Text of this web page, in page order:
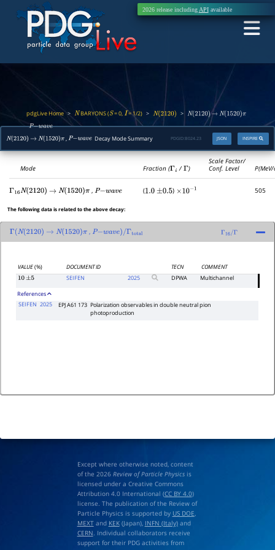
2026 release including APIavailable
pdgLive Home> NBARYONS (S= 0,I= 1/2) > N(2120) > N(2120) → N(1520)π
,P−wave
N(2120) → N(1520)π ,P wave Decay Mode Summary INSPIRE
JSON
PDGID: B024.23
Mode Fraction (Γi /Γ)
Scale Factor/
Conf. Level
Γ 16N(2120) → N(1520)π ,P−wave (1.0 ±0.5 ) ×10− 505
The following data is related to the above decay:
Γ N(2120) → N(1520)π , P−wave)/Γtotal Γ 16/Γ
VALUE(%) DOCUMENT ID TECN
COMMENT
10 ±5 SEIFEN 2025 DPWA Multichannel
References
SEIFEN 2025 EPJ A61 173 Polarization observables in double neutral pion
photoproduction
Except where otherwise noted, content
of the 2026 Review of Particle Physicsis
licensed under a Creative Commons
Attribution 4.0 International (CC BY 4.0)
license. The publication of the Review of
Particle Physics is supported by US DOE,
MEXTand KEK(Japan), INFN (Italy)and
CERN. Individual collaborators receive
support for their PDG activities from